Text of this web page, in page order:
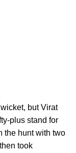
but Virat
plus stand for
the hunt with two
took